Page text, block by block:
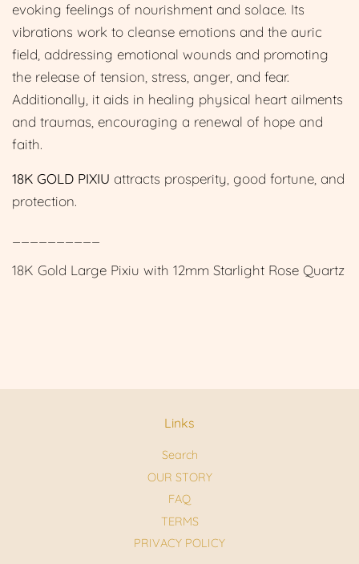
evoking feelings of nourishment and solace. Its
vibrations work to cleanse emotions and the auric
field, addressing emotional wounds and promoting
the release of tension, stress, anger, and fear.
Additionally, it aids in healing physical heart ailments
and traumas, encouraging a renewal of hope and
faith.
18K GOLD PIXIU attracts prosperity, good fortune, and
protection.
18K Gold Large Pixiu with 12mm Starlight Rose Quartz
Links
Search
OUR STORY
FAQ
TERMS
PRIVACY POLICY